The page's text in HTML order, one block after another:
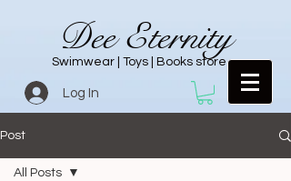
Dee Eternity
Swimwear | Toys | Books store
Log In
Post
All Posts